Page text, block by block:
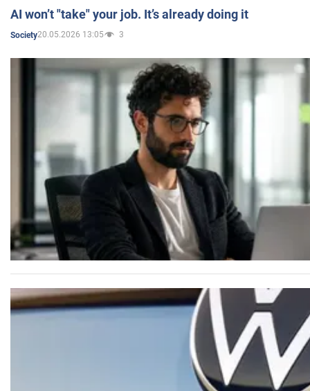
AI won’t "take" your job. It’s already doing it
Society20.05.2026 13:05 3